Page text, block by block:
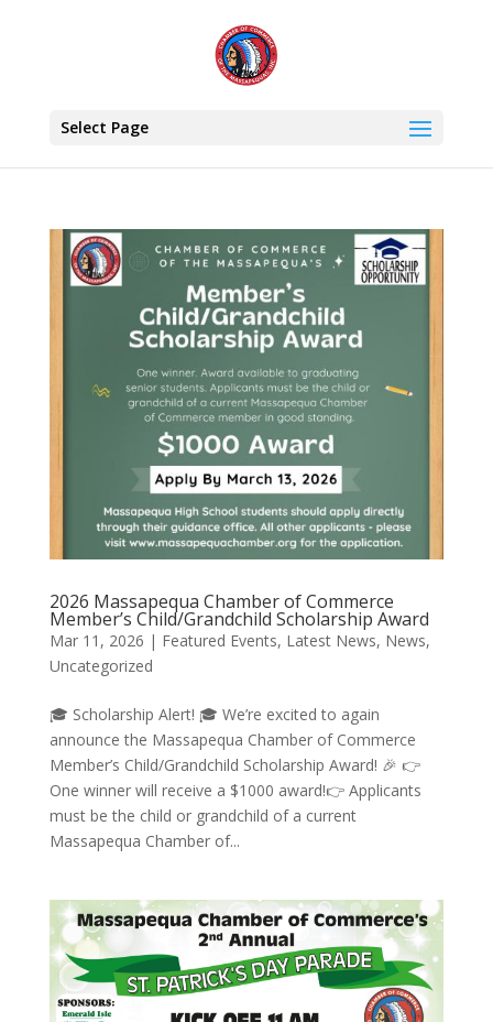
Select Page
2026 Massapequa Chamber of Commerce
Member’s Child/Grandchild Scholarship Award
Mar 11, 2026 | Featured Events, Latest News, News,
Uncategorized
🎓 Scholarship Alert! 🎓 We’re excited to again
announce the Massapequa Chamber of Commerce
Member’s Child/Grandchild Scholarship Award! 🎉 👉
One winner will receive a $1000 award!👉 Applicants
must be the child or grandchild of a current
Massapequa Chamber of...